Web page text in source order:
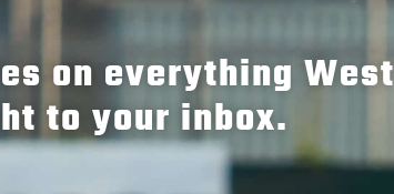
on everything West
to your inbox.